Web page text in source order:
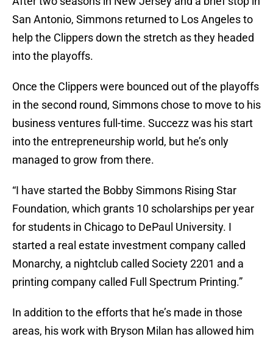
San Antonio, Simmons returned to Los Angeles to
help the Clippers down the stretch as they headed
into the playoffs.
Once the Clippers were bounced out of the playoffs
in the second round, Simmons chose to move to his
business ventures full-time. Succezz was his start
into the entrepreneurship world, but he’s only
managed to grow from there.
“I have started the Bobby Simmons Rising Star
Foundation, which grants 10 scholarships per year
for students in Chicago to DePaul University. I
started a real estate investment company called
Monarchy, a nightclub called Society 2201 and a
printing company called Full Spectrum Printing.”
In addition to the efforts that he’s made in those
areas, his work with Bryson Milan has allowed him